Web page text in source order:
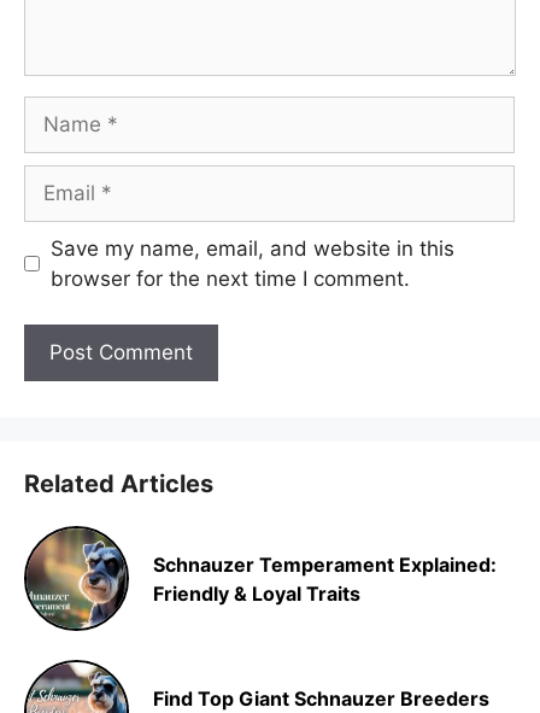
Save my name, email, and website in this
browser for the next time I comment.
Related Articles
Schnauzer Temperament Explained:
Friendly & Loyal Traits
Find Top Giant Schnauzer Breeders